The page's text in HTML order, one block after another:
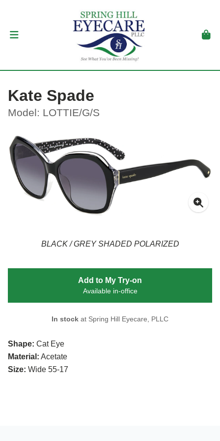
Kate Spade
Model: LOTTIE/G/S
BLACK / GREY SHADED POLARIZED
Shape: Cat Eye
Material: Acetate
Size: Wide 55-17
Add to My Try-on
Available in-office
In stock at Spring Hill Eyecare, PLLC